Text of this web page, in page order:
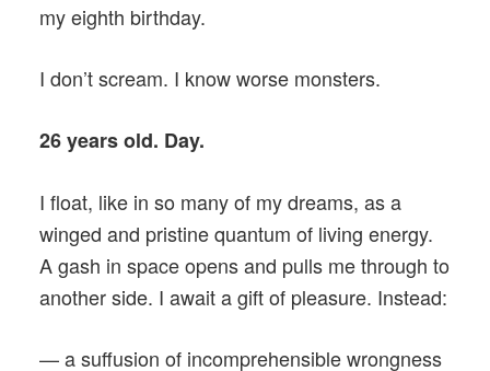
my eighth birthday.
I don’t scream. I know worse monsters.
26 years old. Day.
I float, like in so many of my dreams, as a
winged and pristine quantum of living energy.
A gash in space opens and pulls me through to
another side. I await a gift of pleasure. Instead:
— a suffusion of incomprehensible wrongness